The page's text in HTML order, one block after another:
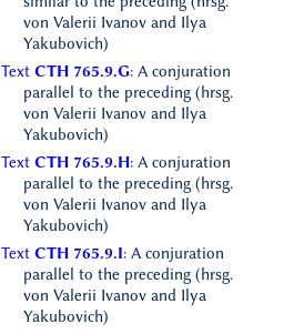
von Valerii Ivanov and Ilya
Yakubovich)
Text CTH 765.9.G: A conjuration
parallel to the preceding (hrsg.
von Valerii Ivanov and Ilya
Yakubovich)
Text CTH 765.9.H: A conjuration
parallel to the preceding (hrsg.
von Valerii Ivanov and Ilya
Yakubovich)
Text CTH 765.9.I: A conjuration
parallel to the preceding (hrsg.
von Valerii Ivanov and Ilya
Yakubovich)